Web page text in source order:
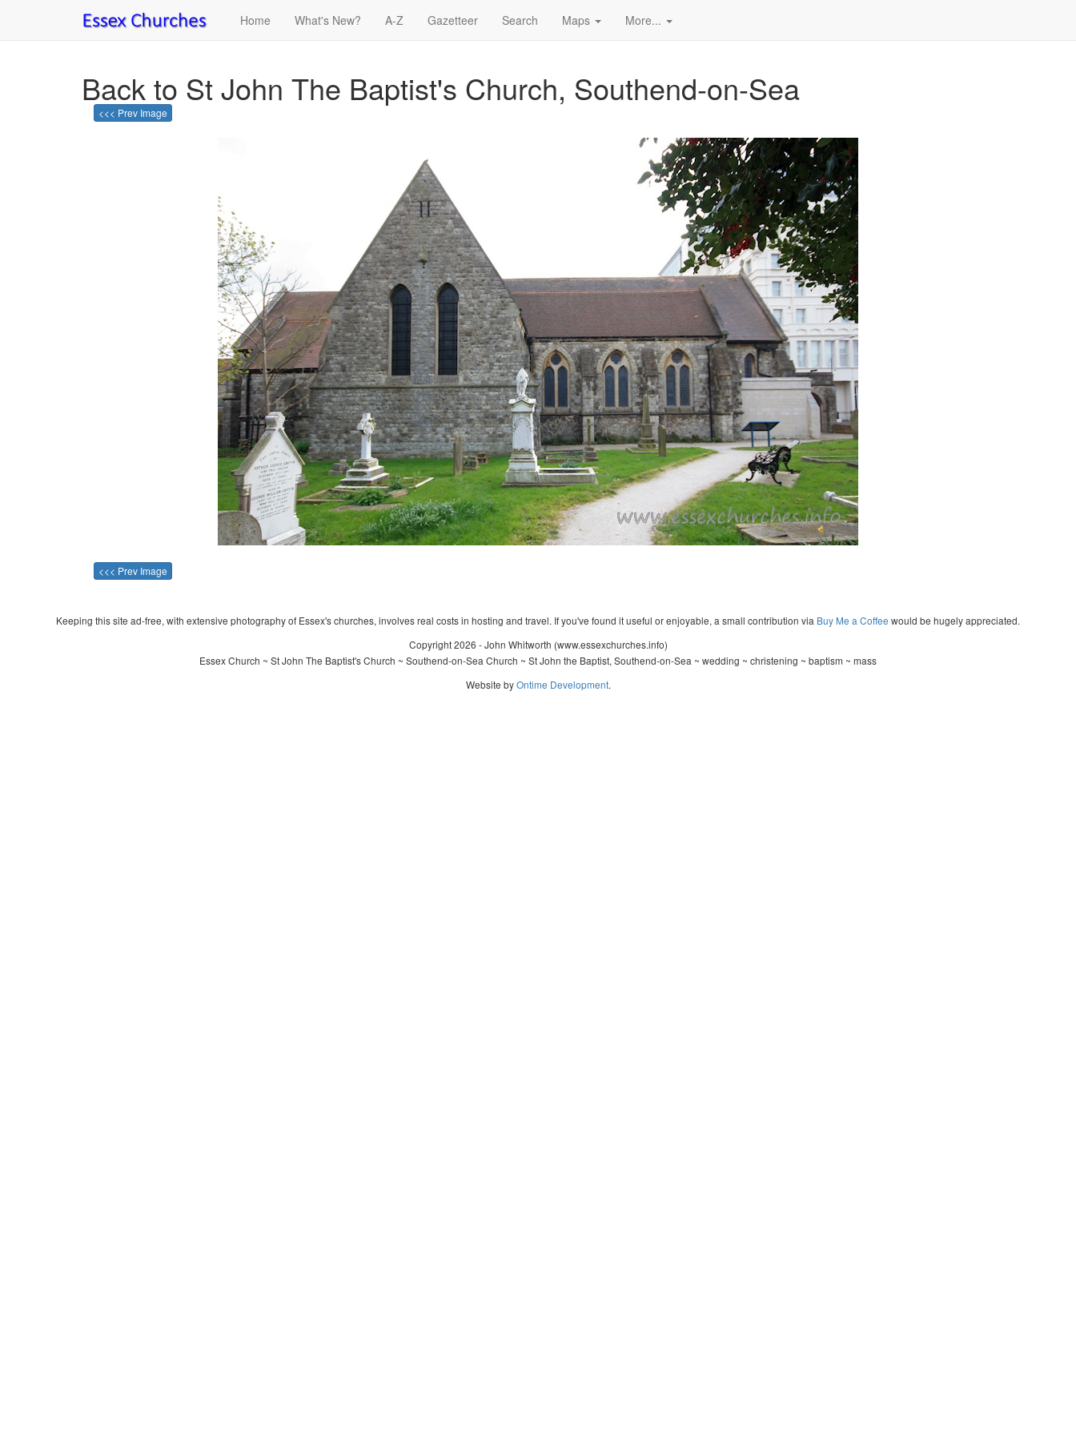
Home What's New? A-Z Gazetteer Search Maps More...
Back to St John The Baptist's Church, Southend-on-Sea
<<< Prev Image
<<< Prev Image
Keeping this site ad-free, with extensive photography of Essex's churches, involves real costs in hosting and travel. If you've found it useful or enjoyable, a small contribution via Buy Me a Coffee would be hugely appreciated.
Copyright 2026 - John Whitworth (www.essexchurches.info)
Essex Church ~ St John The Baptist's Church ~ Southend-on-Sea Church ~ St John the Baptist, Southend-on-Sea ~ wedding ~ christening ~ baptism ~ mass
Website byOntime Development.